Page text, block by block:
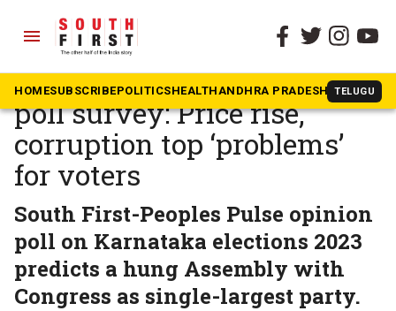
menu
HOMESUBSCRIBEPOLITICSHEALTHANDHRA PRADESH TELUGU
The South First » Karnataka
South First Karnataka pre-
poll survey: Price rise,
corruption top ‘problems’
for voters
South First-Peoples Pulse opinion
poll on Karnataka elections 2023
predicts a hung Assembly with
Congress as single-largest party.